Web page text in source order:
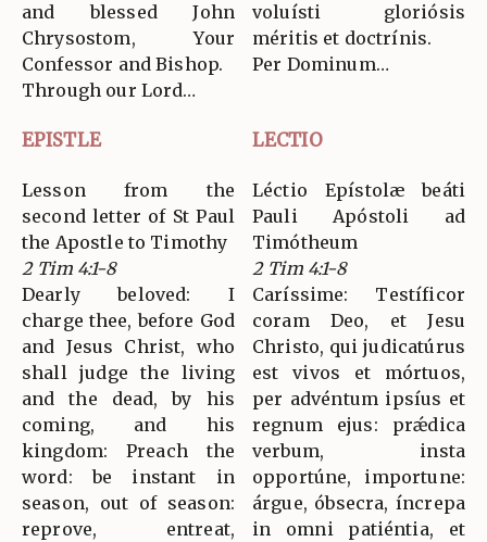
and blessed John
Chrysostom, Your
Confessor and Bishop.
Through our Lord…
voluísti gloriósis
méritis et doctrínis.
Per Dominum…
EPISTLE LECTIO
Lesson from the
second letter of St Paul
the Apostle to Timothy
2 Tim 4:1-8
Dearly beloved: I
charge thee, before God
and Jesus Christ, who
shall judge the living
and the dead, by his
coming, and his
kingdom: Preach the
word: be instant in
season, out of season:
reprove, entreat,
Léctio Epístolæ beáti
Pauli Apóstoli ad
Timótheum
2 Tim 4:1-8
Caríssime: Testíficor
coram Deo, et Jesu
Christo, qui judicatúrus
est vivos et mórtuos,
per advéntum ipsíus et
regnum ejus: prǽdica
verbum, insta
opportúne, importune:
árgue, óbsecra, íncrepa
in omni patiéntia, et